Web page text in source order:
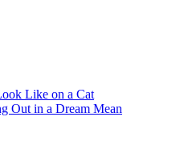
Like on a Cat
Out in a Dream Mean